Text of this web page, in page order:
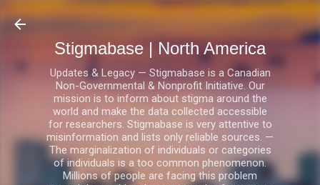
Skip to main content
Stigmabase | North America
Updates & Legacy — Stigmabase is a Canadian
Non-Governmental & Nonprofit Initiative. Our
mission is to inform about stigma around the
world and make the data collected accessible
for researchers. Stigmabase is very attentive to
misinformation and lists only reliable sources. —
The marginalization of individuals or categories
of individuals is a too common phenomenon.
Millions of people are facing this problem